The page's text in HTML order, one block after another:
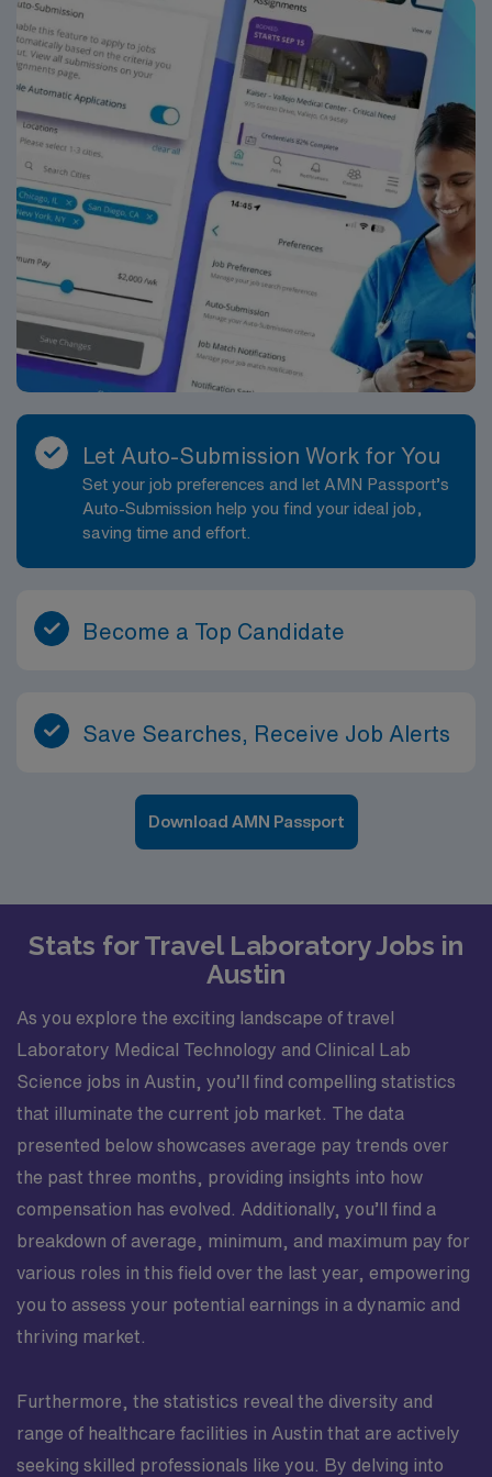
D.C., allowing for easy weekend getaways. The hiring
facility is a modern, well-equipped healthcare
environment with a strong reputation for patient- and
family-centered care. The laboratory is designed to
support high-complexity testing, using current
analyzers and instrumentation to provide accurate and
timely results. The culture emphasizes collaboration,
professional respect and ongoing education, providing
Medical Technologists with meaningful engagement in
the diagnostic care team. Working here offers the
chance to handle diverse, challenging cases that can
strengthen both technical skills and clinical judgment.
As a Medical Technologist in this setting, you will
perform a broad spectrum of laboratory testing across
core disciplines such as hematology, chemistry,
urinalysis, coagulation, and transfusion services, and
may have exposure to microbiology or molecular
diagnostics depending on departmental needs. A typical
day includes specimen processing, test analysis,
validation and review of results, documentation of
quality control, and effective communication with
physicians and nursing staff regarding critical values
supports both inpatient and outpatient services, with
testing that may include routine, stat and specialized
Let Auto-Submission Work for You
Set your job preferences and let AMN Passport’s
Auto-Submission help you find your ideal job,
saving time and effort.
Become a Top Candidate
Save Searches, Receive Job Alerts
Download AMN Passport
Stats for Travel Laboratory Jobs in
Austin
As you explore the exciting landscape of travel
Laboratory Medical Technology and Clinical Lab
Science jobs in Austin, you’ll find compelling statistics
that illuminate the current job market. The data
presented below showcases average pay trends over
the past three months, providing insights into how
compensation has evolved. Additionally, you’ll find a
breakdown of average, minimum, and maximum pay for
various roles in this field over the last year, empowering
you to assess your potential earnings in a dynamic and
thriving market.
Furthermore, the statistics reveal the diversity and
range of healthcare facilities in Austin that are actively
seeking skilled professionals like you. By delving into